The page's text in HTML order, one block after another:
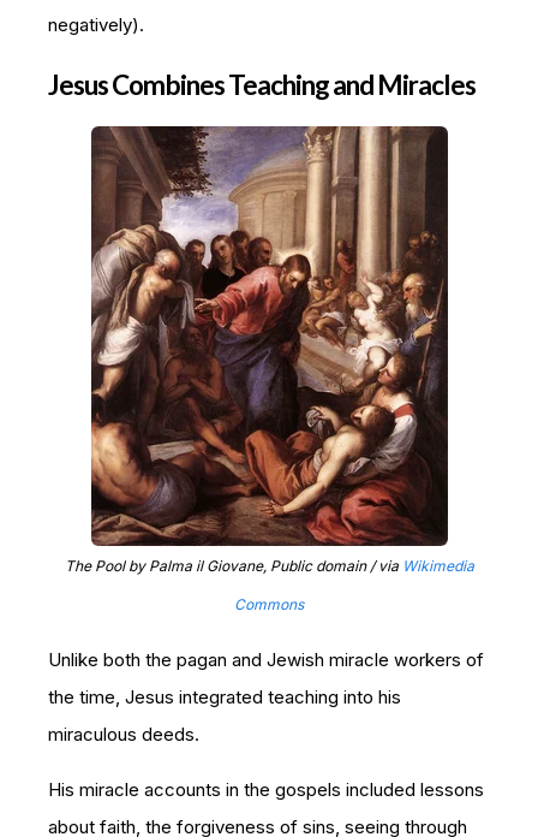
negatively).
Jesus Combines Teaching and Miracles
The Pool by Palma il Giovane, Public domain / via Wikimedia
Commons
Unlike both the pagan and Jewish miracle workers of
the time, Jesus integrated teaching into his
miraculous deeds.
His miracle accounts in the gospels included lessons
about faith, the forgiveness of sins, seeing through